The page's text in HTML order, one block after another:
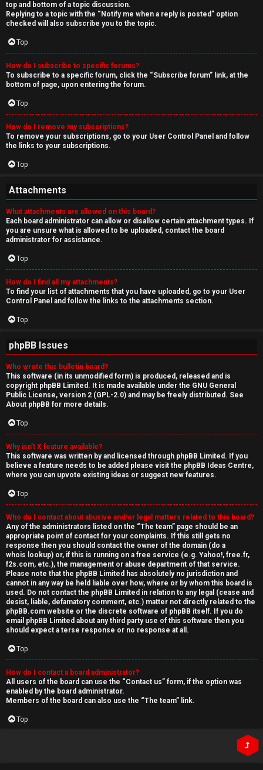
top and bottom of a topic discussion.
Replying to a topic with the “Notify me when a reply is posted” option
checked will also subscribe you to the topic.
Top
How do I subscribe to specific forums?
To subscribe to a specific forum, click the “Subscribe forum” link, at the
bottom of page, upon entering the forum.
Top
How do I remove my subscriptions?
To remove your subscriptions, go to your User Control Panel and follow
the links to your subscriptions.
Top
Attachments
What attachments are allowed on this board?
Each board administrator can allow or disallow certain attachment types. If
you are unsure what is allowed to be uploaded, contact the board
administrator for assistance.
Top
How do I find all my attachments?
To find your list of attachments that you have uploaded, go to your User
Control Panel and follow the links to the attachments section.
Top
phpBB Issues
Who wrote this bulletin board?
This software (in its unmodified form) is produced, released and is
copyright phpBB Limited . It is made available under the GNU General
Public License, version 2 (GPL-2.0) and may be freely distributed. See
About phpBB for more details.
Top
Why isn’t X feature available?
This software was written by and licensed through phpBB Limited. If you
believe a feature needs to be added please visit the phpBB Ideas Centre,
where you can upvote existing ideas or suggest new features.
Top
Who do I contact about abusive and/or legal matters related to this board?
Any of the administrators listed on the “The team” page should be an
appropriate point of contact for your complaints. If this still gets no
response then you should contact the owner of the domain (do a
whois lookup) or, if this is running on a free service (e.g. Yahoo!, free.fr,
f2s.com, etc.), the management or abuse department of that service.
Please note that the phpBB Limited has absolutely no jurisdiction and
cannot in any way be held liable over how, where or by whom this board is
used. Do not contact the phpBB Limited in relation to any legal (cease and
desist, liable, defamatory comment, etc.) matter not directly related to the
phpBB.com website or the discrete software of phpBB itself. If you do
email phpBB Limited about any third partyuse of this software then you
should expect a terse response or no response at all.
Top
How do I contact a board administrator?
All users of the board can use the “Contact us” form, if the option was
enabled by the board administrator.
Members of the board can also use the “The team” link.
Top